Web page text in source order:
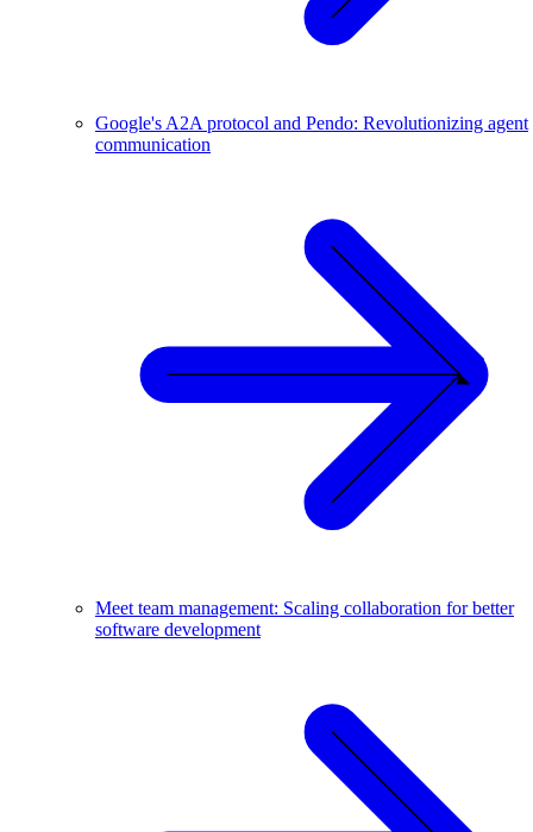
Google's A2A protocol and Pendo: Revolutionizing agent
communication
Meet team management: Scaling collaboration for better
software development